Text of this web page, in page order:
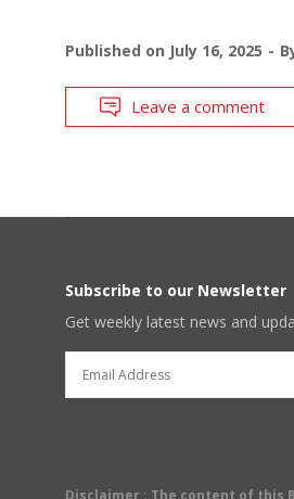
Published on July 16, 2025
Leave a comment
Subscribe to our Newsletter
Get weekly latest news and
Disclaimer : The content of this